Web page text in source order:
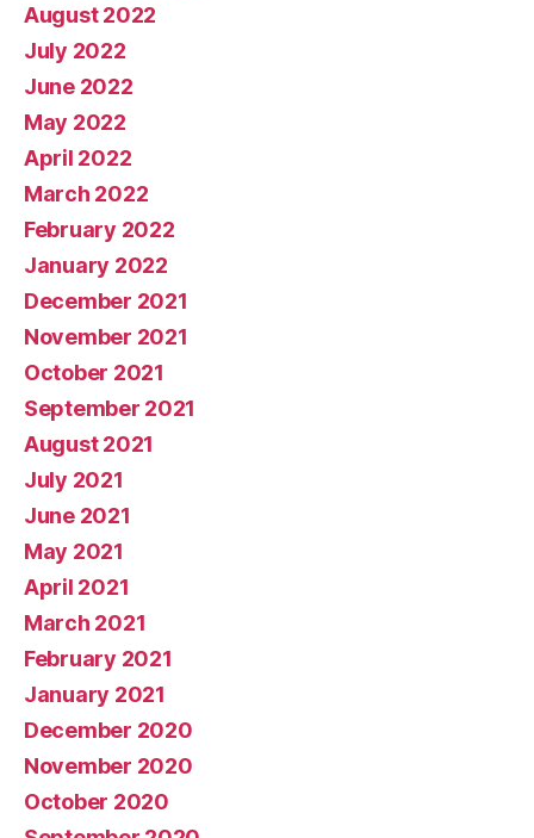
August 2022
July 2022
June 2022
May 2022
April 2022
March 2022
February 2022
January 2022
December 2021
November 2021
October 2021
September 2021
August 2021
July 2021
June 2021
May 2021
April 2021
March 2021
February 2021
January 2021
December 2020
November 2020
October 2020